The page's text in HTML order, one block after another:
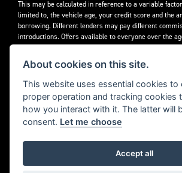
This may be calculated in reference to a variable
limited to, the vehicle age, your credit score and the
borrowing. Different lenders may pay different
introductions. Offers available to everyone over the
credit approval.
Decidebloom Ltd t/a Triumphworld are authorised and
Financial Conduct Authority. Our Firm Reference
Powered by DealerWebs
About cookies on this site.
This website uses essential cookies to
proper operation and tracking cookies
how you interact with it. The latter will
consent. Let me choose
Accept all